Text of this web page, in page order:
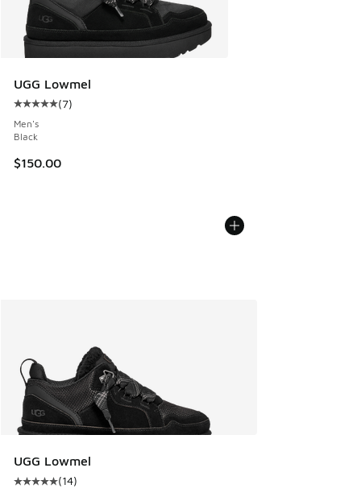
UGG Lowmel
Average customer rating - [5 out of 5 stars], 7 reviews
(7)
Men's
Black
$150.00
UGG Lowmel
Average customer rating - [5 out of 5 stars], 14 reviews
(14)